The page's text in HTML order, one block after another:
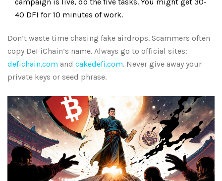
40 DFI for 10 minutes of work.
Don’t waste time chasing fake airdrops. Scammers often
copy DeFiChain’s name. Always go to official sites:
defichain.com and cakedefi.com. Never give away your
private keys or seed phrase.